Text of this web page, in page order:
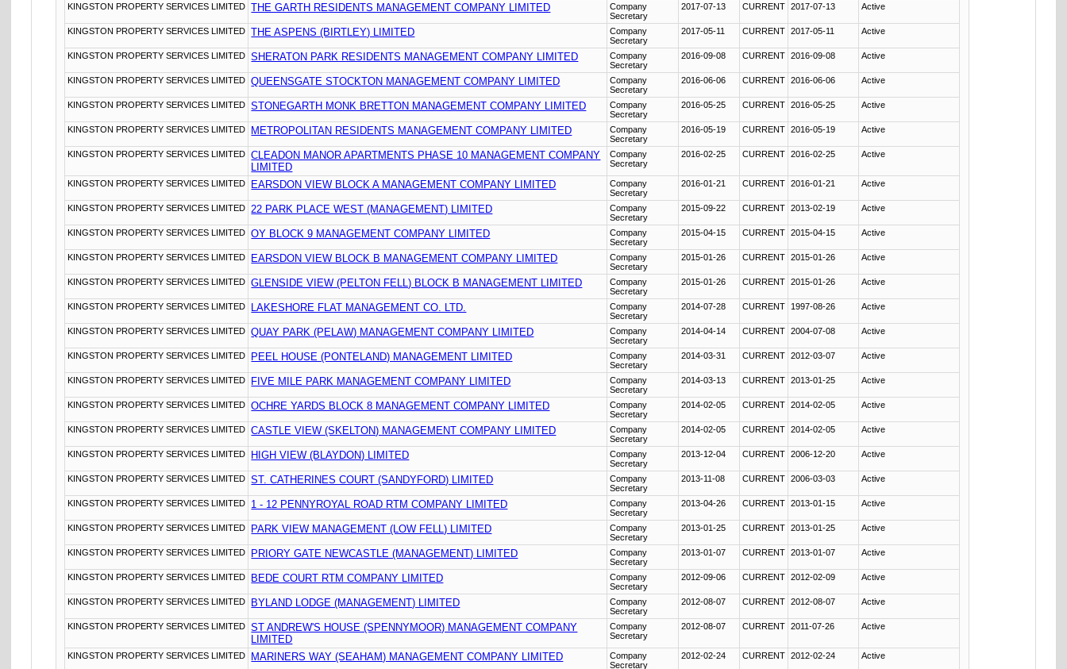
KINGSTON PROPERTY SERVICES LIMITED THE GARTH RESIDENTS MANAGEMENT COMPANY LIMITED
Company
Secretary
2017-07-13 CURRENT 2017-07-13 Active
KINGSTON PROPERTY SERVICES LIMITED THE ASPENS (BIRTLEY) LIMITED
Company
Secretary
2017-05-11 CURRENT 2017-05-11 Active
KINGSTON PROPERTY SERVICES LIMITED SHERATON PARK RESIDENTS MANAGEMENT COMPANY LIMITED
Company
Secretary
2016-09-08 CURRENT 2016-09-08 Active
KINGSTON PROPERTY SERVICES LIMITED QUEENSGATE STOCKTON MANAGEMENT COMPANY LIMITED
Company
Secretary
2016-06-06 CURRENT 2016-06-06 Active
KINGSTON PROPERTY SERVICES LIMITED STONEGARTH MONK BRETTON MANAGEMENT COMPANY LIMITED
Company
Secretary
2016-05-25 CURRENT 2016-05-25 Active
KINGSTON PROPERTY SERVICES LIMITED METROPOLITAN RESIDENTS MANAGEMENT COMPANY LIMITED
Company
Secretary
2016-05-19 CURRENT 2016-05-19 Active
KINGSTON PROPERTY SERVICES LIMITED
CLEADON MANOR APARTMENTS PHASE 10 MANAGEMENT COMPANY
LIMITED
Company
Secretary
2016-02-25 CURRENT 2016-02-25 Active
KINGSTON PROPERTY SERVICES LIMITED EARSDON VIEW BLOCK A MANAGEMENT COMPANY LIMITED
Company
Secretary
2016-01-21 CURRENT 2016-01-21 Active
KINGSTON PROPERTY SERVICES LIMITED 22 PARK PLACE WEST (MANAGEMENT) LIMITED
Company
Secretary
2015-09-22 CURRENT 2013-02-19 Active
KINGSTON PROPERTY SERVICES LIMITED OY BLOCK 9 MANAGEMENT COMPANY LIMITED
Company
Secretary
2015-04-15 CURRENT 2015-04-15 Active
KINGSTON PROPERTY SERVICES LIMITED EARSDON VIEW BLOCK B MANAGEMENT COMPANY LIMITED
Company
Secretary
2015-01-26 CURRENT 2015-01-26 Active
KINGSTON PROPERTY SERVICES LIMITED GLENSIDE VIEW (PELTON FELL) BLOCK B MANAGEMENT LIMITED
Company
Secretary
2015-01-26 CURRENT 2015-01-26 Active
KINGSTON PROPERTY SERVICES LIMITED LAKESHORE FLAT MANAGEMENT CO. LTD.
Company
Secretary
2014-07-28 CURRENT 1997-08-26 Active
KINGSTON PROPERTY SERVICES LIMITED QUAY PARK (PELAW) MANAGEMENT COMPANY LIMITED
Company
Secretary
2014-04-14 CURRENT 2004-07-08 Active
KINGSTON PROPERTY SERVICES LIMITED PEEL HOUSE (PONTELAND) MANAGEMENT LIMITED
Company
Secretary
2014-03-31 CURRENT 2012-03-07 Active
KINGSTON PROPERTY SERVICES LIMITED FIVE MILE PARK MANAGEMENT COMPANY LIMITED
Company
Secretary
2014-03-13 CURRENT 2013-01-25 Active
KINGSTON PROPERTY SERVICES LIMITED OCHRE YARDS BLOCK 8 MANAGEMENT COMPANY LIMITED
Company
Secretary
2014-02-05 CURRENT 2014-02-05 Active
KINGSTON PROPERTY SERVICES LIMITED CASTLE VIEW (SKELTON) MANAGEMENT COMPANY LIMITED
Company
Secretary
2014-02-05 CURRENT 2014-02-05 Active
KINGSTON PROPERTY SERVICES LIMITED HIGH VIEW (BLAYDON) LIMITED
Company
Secretary
2013-12-04 CURRENT 2006-12-20 Active
KINGSTON PROPERTY SERVICES LIMITED ST. CATHERINES COURT (SANDYFORD) LIMITED
Company
Secretary
2013-11-08 CURRENT 2006-03-03 Active
KINGSTON PROPERTY SERVICES LIMITED 1 - 12 PENNYROYAL ROAD RTM COMPANY LIMITED
Company
Secretary
2013-04-26 CURRENT 2013-01-15 Active
KINGSTON PROPERTY SERVICES LIMITED PARK VIEW MANAGEMENT (LOW FELL) LIMITED
Company
Secretary
2013-01-25 CURRENT 2013-01-25 Active
KINGSTON PROPERTY SERVICES LIMITED PRIORY GATE NEWCASTLE (MANAGEMENT) LIMITED
Company
Secretary
2013-01-07 CURRENT 2013-01-07 Active
KINGSTON PROPERTY SERVICES LIMITED BEDE COURT RTM COMPANY LIMITED
Company
Secretary
2012-09-06 CURRENT 2012-02-09 Active
KINGSTON PROPERTY SERVICES LIMITED BYLAND LODGE (MANAGEMENT) LIMITED
Company
Secretary
2012-08-07 CURRENT 2012-08-07 Active
KINGSTON PROPERTY SERVICES LIMITED
ST ANDREW'S HOUSE (SPENNYMOOR) MANAGEMENT COMPANY
LIMITED
Company
Secretary
2012-08-07 CURRENT 2011-07-26 Active
KINGSTON PROPERTY SERVICES LIMITED MARINERS WAY (SEAHAM) MANAGEMENT COMPANY LIMITED
Company
Secretary
2012-02-24 CURRENT 2012-02-24 Active